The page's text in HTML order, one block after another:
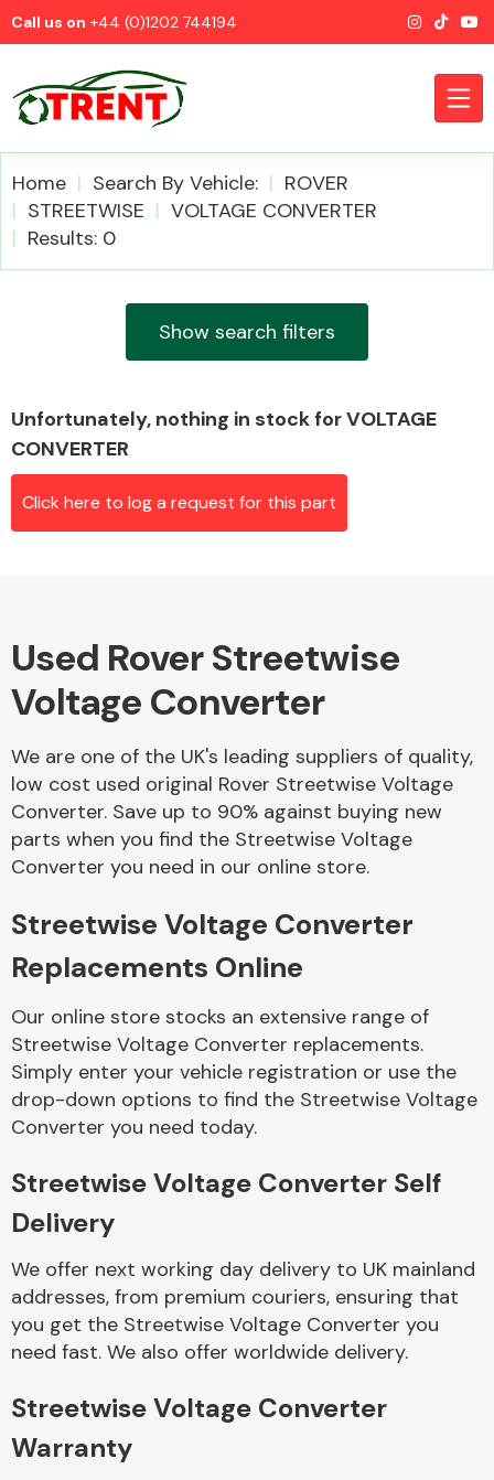
Call us on +44 (0)1202 744194
Airbags
Axles &
Driveshafts
Body Parts &
Mirrors
Braking System
Home Search By Vehicle:
ROVER
STREETWISE
VOLTAGE CONVERTER
Results: 0
Show search filters
Unfortunately, nothing in stock for VOLTAGE
CONVERTER
Click here to log a request for this part
Used Rover Streetwise
Voltage Converter
We are one of the UK's leading suppliers of quality,
low cost used original Rover Streetwise Voltage
Converter. Save up to 90% against buying new
parts when you find the Streetwise Voltage
Converter you need in our online store.
Streetwise Voltage Converter
Replacements Online
Our online store stocks an extensive range of
Streetwise Voltage Converter replacements.
Simply enter your vehicle registration or use the
drop-down options to find the Streetwise Voltage
Converter you need today.
Streetwise Voltage Converter Self
Delivery
We offer next working day delivery to UK mainland
addresses, from premium couriers, ensuring that
you get the Streetwise Voltage Converter you
need fast. We also offer worldwide delivery.
Streetwise Voltage Converter
Warranty